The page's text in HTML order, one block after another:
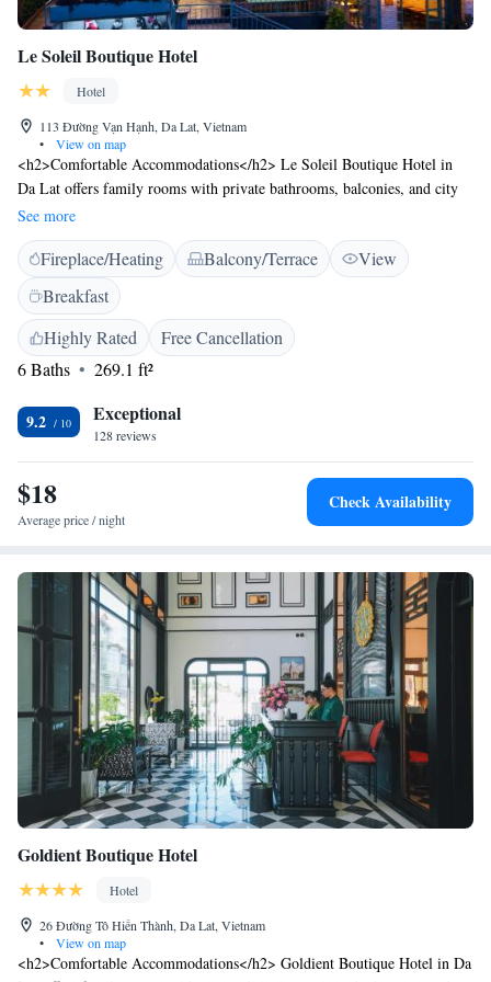
Le Soleil Boutique Hotel
Hotel
113 Đường Vạn Hạnh, Da Lat, Vietnam
•
View on map
<h2>Comfortable Accommodations</h2> Le Soleil Boutique Hotel in
Da Lat offers family rooms with private bathrooms, balconies, and city
views. Each room includes a work desk, TV, and free WiFi.
<h2>Exceptional Facilities</h2> Guests can relax on the sun terrace or
in the garden. The hotel features a lounge, coffee shop, and outdoor
seating area. Additional amenities include a minimarket, indoor play
area, and free off-site private parking. <h2>Convenient Location</h2>
Located 31 km from Lien Khuong Airport, the hotel is near Dalat Palace
Golf Club (1.9 km) and Dalat Flower Gardens (2.3 km). Boating is
available in the surrounding area. <h2>Guest Satisfaction</h2> Highly
rated for its attentive staff, comfortable rooms, and excellent restaurant.
See more
Fireplace/Heating Balcony/Terrace
View
Breakfast
Highly Rated
Free Cancellation
6 Baths
269.1 ft²
9.2 Exceptional
128 reviews
$18
Average price / night
Check Availability
Goldient Boutique Hotel
Hotel
26 Đường Tô Hiến Thành, Da Lat, Vietnam
•
View on map
<h2>Comfortable Accommodations</h2> Goldient Boutique Hotel in Da